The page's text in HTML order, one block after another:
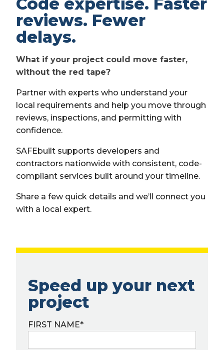
reviews. Fewer
delays.
What if your project could move faster,
without the red tape?
Partner with experts who understand your
local requirements and help you move through
reviews, inspections, and permitting with
confidence.
SAFEbuilt supports developers and
contractors nationwide with consistent, code-
compliant services built around your timeline.
Share a few quick details and we’ll connect you
with a local expert.
Speed up your next
project
FIRST NAME*